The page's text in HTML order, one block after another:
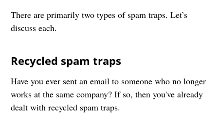
There are primarily two types of spam traps. Let’s
discuss each.
Recycled spam traps
Have you ever sent an email to someone who no longer
works at the same company? If so, then you've already
dealt with recycled spam traps.